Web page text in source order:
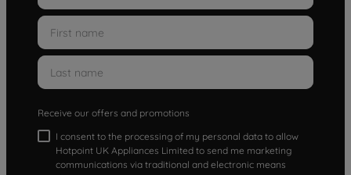
Receive our offers and promotions
I consent to the processing of my personal data to allow
Hotpoint UK Appliances Limited to send me marketing
communications via traditional and electronic means